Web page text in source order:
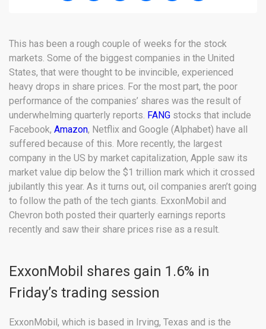
This has been a rough couple of weeks for the stock
markets. Some of the biggest companies in the United
States, that were thought to be invincible, experienced
heavy drops in share prices. For the most part, the poor
performance of the companies’ shares was the result of
underwhelming quarterly reports. FANG stocks that include
Facebook, Amazon, Netflix and Google (Alphabet) have all
suffered because of this. More recently, the largest
company in the US by market capitalization, Apple saw its
market value dip below the $1 trillion mark which it crossed
jubilantly this year. As it turns out, oil companies aren’t going
to follow the path of the tech giants. ExxonMobil and
Chevron both posted their quarterly earnings reports
recently and saw their share prices rise as a result.
ExxonMobil shares gain 1.6% in
Friday’s trading session
ExxonMobil, which is based in Irving, Texas and is the